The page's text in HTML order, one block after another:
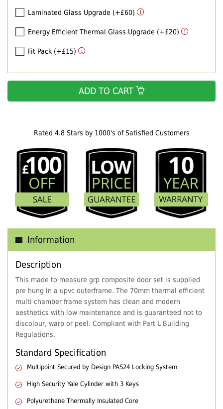
Rated 4.8 Stars by 1000's of Satisfied Customers
Information
Description
This made to measure grp composite door set is supplied
pre hung in a upvc outerframe. The 70mm thermal efficient
multi chamber frame system has clean and modern
aesthetics with low maintenance and is guaranteed not to
discolour, warp or peel. Compliant with Part L Building
Regulations.
Standard Specification
Multipoint Secured by Design PAS24 Locking System
High Security Yale Cylinder with 3 Keys
Polyurethane Thermally Insulated Core
Laminated Glass Upgrade (+£60)
Energy Efficient Thermal Glass Upgrade (+£20)
Fit Pack (+£15)
ADD TO CART